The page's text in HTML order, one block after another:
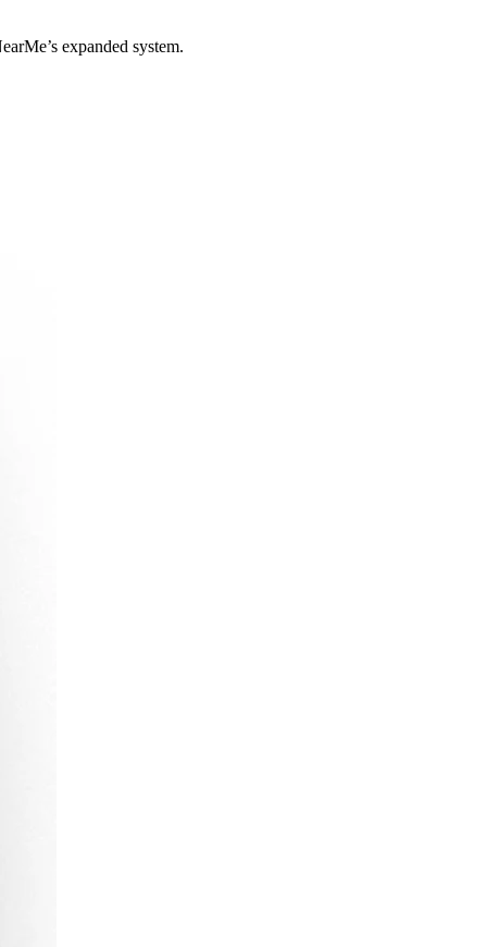
expanded system.